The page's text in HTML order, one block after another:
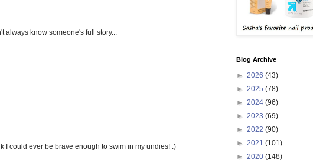
always know someone's full story...
I could ever be brave enough to swim in my undies! :)
Blog Archive
► 2026 (43)
► 2025 (78)
► 2024 (96)
► 2023 (69)
► 2022 (90)
► 2021 (101)
► 2020 (148)